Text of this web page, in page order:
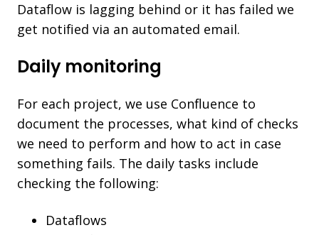
Dataflow is lagging behind or it has failed we
get notified via an automated email.
Daily monitoring
For each project, we use Confluence to
document the processes, what kind of checks
we need to perform and how to act in case
something fails. The daily tasks include
checking the following:
Dataflows